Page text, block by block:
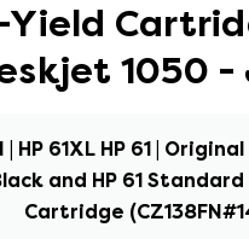
Yield
1050 -
| HP 61XL HP 61 |
and HP 61
Cartridge